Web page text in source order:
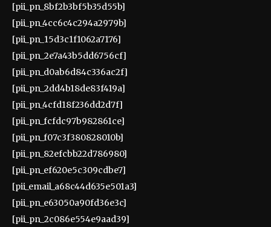
[pii_pn_8bf2b3bf5b35d55b]
[pii_pn_4cc6c4c294a2979b]
[pii_pn_15d3c1f1062a7176]
[pii_pn_2e7a43b5dd6756cf]
[pii_pn_d0ab6d84c336ac2f]
[pii_pn_2dd4b18de83f419a]
[pii_pn_4cfd18f236dd2d7f]
[pii_pn_fcfdc97b982861ce]
[pii_pn_f07c3f380828010b]
[pii_pn_82efcbb22d786980]
[pii_pn_ef620e5c309cdbe7]
[pii_email_a68c44d635e501a3]
[pii_pn_e63050a90fd36e3c]
[pii_pn_2c086e554e9aad39]